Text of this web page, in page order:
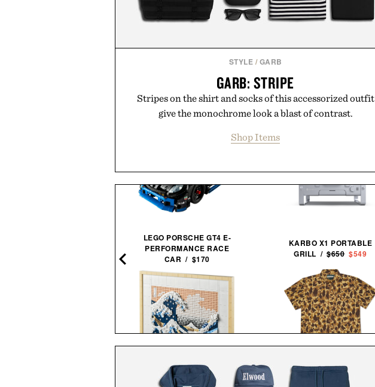
STYLE / GARB
GARB: STRIPE
Stripes on the shirt and socks of this accessorized outfit
give the monochrome look a blast of contrast.
Shop Items
LEGO PORSCHE GT4 E-
PERFORMANCE RACE
CAR / $170
LEGO HOKUSAI THE GREAT
KARBO X1 PORTABLE
GRILL /$650 $549
BALL AND BUCK ACTIVE+
FIELD SHIRT / $138